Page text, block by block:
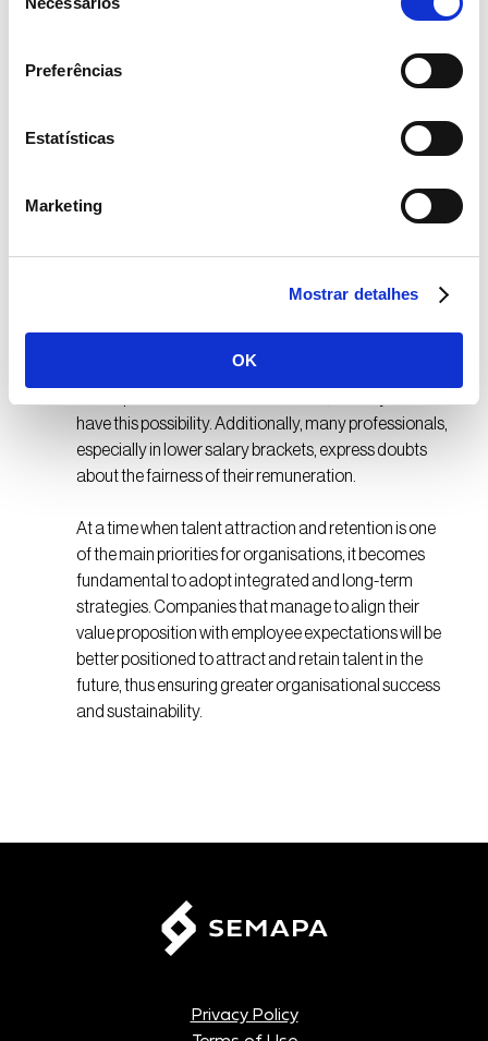
Preferências
Estatísticas
Marketing
Mostrar detalhes
OK
About half (46%) admit to considering a job change
Portuguese employees, with 58% advocating for
more proactive action from companies in this area.
opportunities to develop new skills, while 21% still do
not know what impact Artificial Intelligence tools
personalisation: 72% of employees value being able
have this possibility. Additionally, many professionals,
especially in lower salary brackets, express doubts
about the fairness of their remuneration.
At a time when talent attraction and retention is one
of the main priorities for organisations, it becomes
fundamental to adopt integrated and long-term
strategies. Companies that manage to align their
value proposition with employee expectations will be
better positioned to attract and retain talent in the
future, thus ensuring greater organisational success
and sustainability.
Privacy Policy